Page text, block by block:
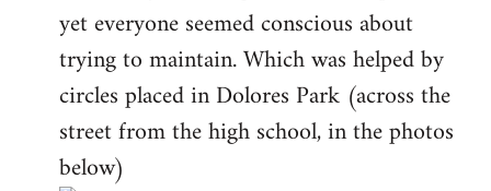
yet everyone seemed conscious about
trying to maintain. Which was helped by
circles placed in Dolores Park (across the
street from the high school, in the photos
below)